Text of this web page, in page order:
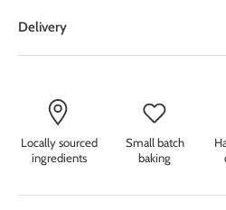
Delivery
Locally sourced
ingredients
Small batch
baking